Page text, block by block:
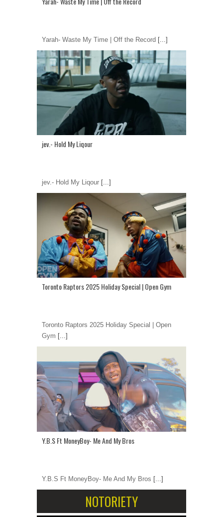
Yarah- Waste My Time | Off the Record [...]
jev.- Hold My Liqour
jev.- Hold My Liqour [...]
Toronto Raptors 2025 Holiday Special | Open Gym
Toronto Raptors 2025 Holiday Special | Open
Gym [...]
Y.B.S Ft MoneyBoy- Me And My Bros
Y.B.S Ft MoneyBoy- Me And My Bros [...]
NOTORIETY